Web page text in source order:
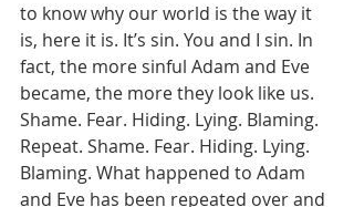
to know why our world is the way it
is, here it is. It’s sin. You and I sin. In
fact, the more sinful Adam and Eve
became, the more they look like us.
Shame. Fear. Hiding. Lying. Blaming.
Repeat. Shame. Fear. Hiding. Lying.
Blaming. What happened to Adam
and Eve has been repeated over and